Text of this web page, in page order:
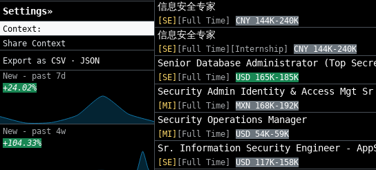
Settings»
Context:
Share Context
Export as CSV · JSON
New - past 7d
+24.02%
New - past 4w
+104.33%
信息安全专家
[SE]
[Full Time] CNY 144K-240K
信息安全专家
[SE]
[Full Time][Internship] CNY 144K-240K
Senior Database Administrator (Top
[SE]
[Full Time] USD 165K-185K
Security Admin Identity & Access Mgt Sr
[MI]
[Full Time] MXN 168K-192K
Security Operations Manager
[MI]
[Full Time] USD 54K-59K
Sr. Information Security Engineer -
[SE]
[Full Time] USD 117K-158K